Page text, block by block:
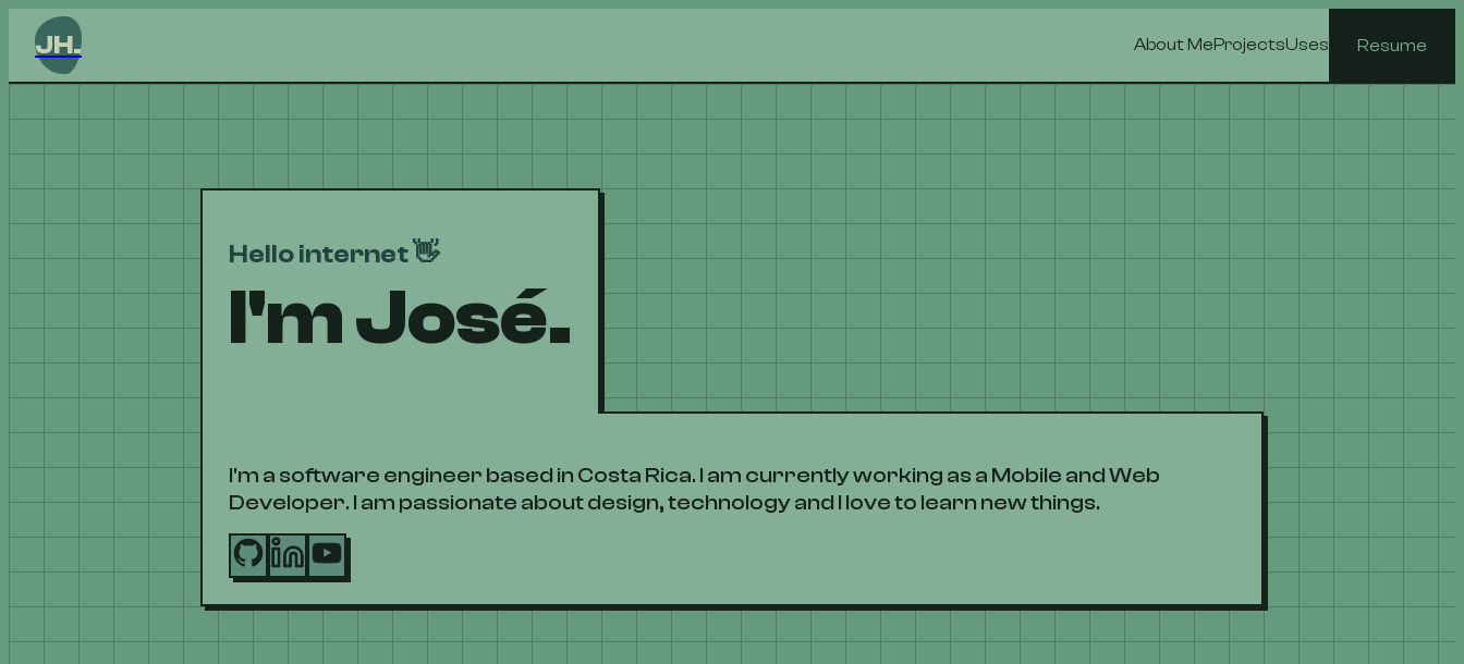
JH. About MeProjectsUses Resume
Hello internet 👋
I'm José.
I'm a software engineer based in Costa Rica. I am currently working as a Mobile and Web
Developer. I am passionate about design, technology and I love to learn new things.